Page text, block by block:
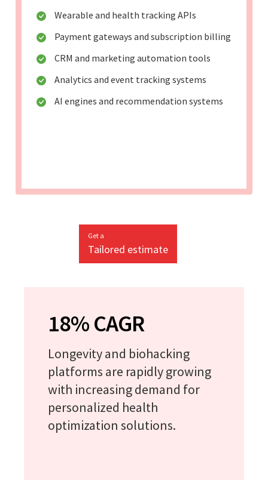
Wearable and health tracking APIs
Payment gateways and subscription billing
CRM and marketing automation tools
Analytics and event tracking systems
AI engines and recommendation systems
Get a
Tailored estimate
18% CAGR
Longevity and biohacking
platforms are rapidly growing
with increasing demand for
personalized health
optimization solutions.